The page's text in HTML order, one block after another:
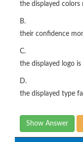
the displayed
B.
their confidence
C.
the displayed logo
D.
the displayed type
Show Answer